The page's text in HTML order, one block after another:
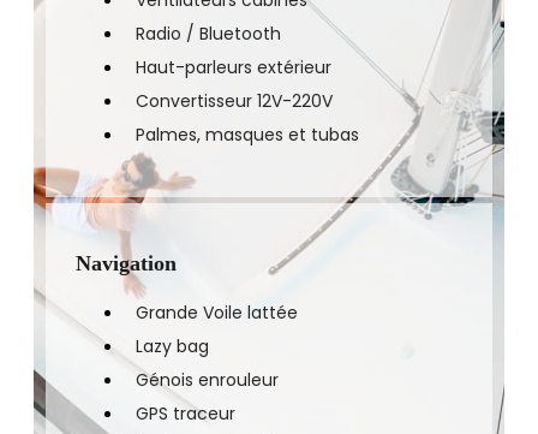
Radio / Bluetooth
Haut-parleurs extérieur
Convertisseur 12V-220V
Palmes, masques et tubas
Navigation
Grande Voile lattée
Lazy bag
Génois enrouleur
GPS traceur